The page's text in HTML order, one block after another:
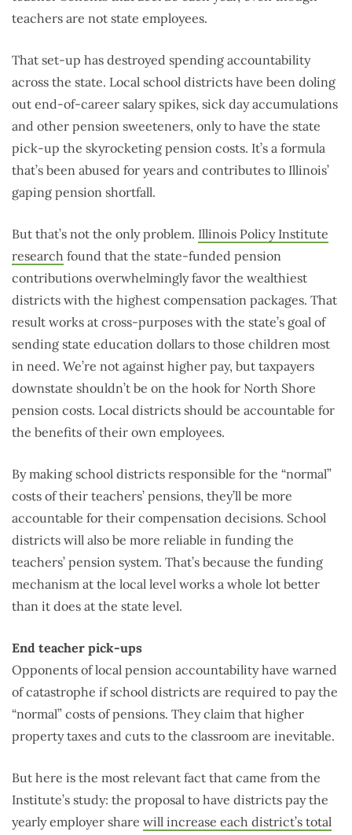
teachers are not state employees.
That set-up has destroyed spending accountability
across the state. Local school districts have been doling
out end-of-career salary spikes, sick day accumulations
and other pension sweeteners, only to have the state
pick-up the skyrocketing pension costs. It’s a formula
that’s been abused for years and contributes to Illinois’
gaping pension shortfall.
But that’s not the only problem. Illinois Policy Institute
research found that the state-funded pension
contributions overwhelmingly favor the wealthiest
districts with the highest compensation packages. That
result works at cross-purposes with the state’s goal of
sending state education dollars to those children most
in need. We’re not against higher pay, but taxpayers
downstate shouldn’t be on the hook for North Shore
pension costs. Local districts should be accountable for
the benefits of their own employees.
By making school districts responsible for the “normal”
costs of their teachers’ pensions, they’ll be more
accountable for their compensation decisions. School
districts will also be more reliable in funding the
teachers’ pension system. That’s because the funding
mechanism at the local level works a whole lot better
than it does at the state level.
End teacher pick-ups
Opponents of local pension accountability have warned
of catastrophe if school districts are required to pay the
“normal” costs of pensions. They claim that higher
property taxes and cuts to the classroom are inevitable.
But here is the most relevant fact that came from the
Institute’s study: the proposal to have districts pay the
yearly employer share will increase each district’s total